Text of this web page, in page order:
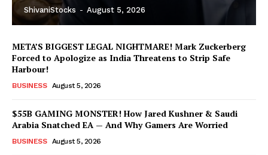
ShivaniStocks - August 5, 2026
META’S BIGGEST LEGAL NIGHTMARE! Mark Zuckerberg
Forced to Apologize as India Threatens to Strip Safe
Harbour!
BUSINESS August 5, 2026
$55B GAMING MONSTER! How Jared Kushner & Saudi
Arabia Snatched EA — And Why Gamers Are Worried
BUSINESS August 5, 2026